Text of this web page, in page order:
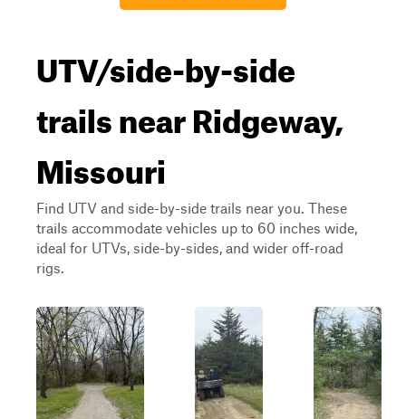
UTV/side-by-side
trails near Ridgeway,
Missouri
Find UTV and side-by-side trails near you. These
trails accommodate vehicles up to 60 inches wide,
ideal for UTVs, side-by-sides, and wider off-road
rigs.